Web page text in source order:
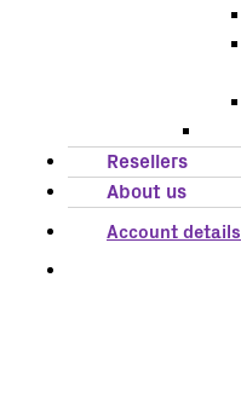
Resellers
About us
Account details